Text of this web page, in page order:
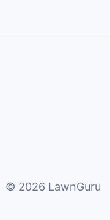
© 2026 LawnGuru